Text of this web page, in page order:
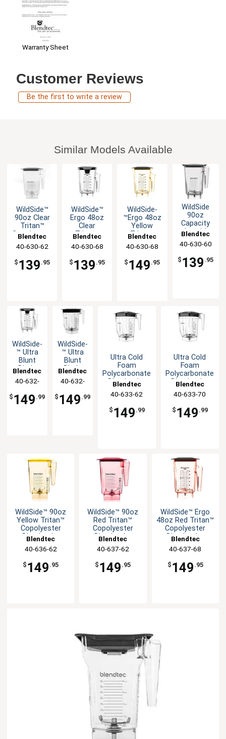
Warranty Sheet
Customer Reviews
Be the first to write a review
Similar Models Available
WildSide­™
90oz Clear
Tritan™
Copolyester
Blendtec
40-630-62
$ 139 .95
WildSide­™
Ergo 48oz
Clear
Tritan™
Blender Jar
Blendtec
40-630-68
$ 139 .95
WildSide­
™Ergo 48oz
Yellow
Tritan™
Blender Jar
Blendtec
40-630-68
$ 149 .95
WildSide
90oz
Capacity
Jar with
Gripper
Mix-in Lid
Blendtec
40-630-60
$ 139 .95
WildSide­
™ Ultra
Blunt
Blade
Blender
Jar
Blendtec
40-632-
$ 149 .99
WildSide­
™ Ultra
Blunt
Blade
Blender
Jar with
Spout &
Blendtec
40-632-
$ 149 .99
Ultra Cold
Foam
Polycarbonate
Blender Jar
Blendtec
40-633-62
$ 149 .99
Ultra Cold
Foam
Polycarbonate
Blender Jar
Spout
Blendtec
40-633-70
$ 149 .99
WildSide­™ 90oz
Yellow Tritan™
Copolyester
Blender Jar
Blendtec
40-636-62
$ 149 .95
WildSide­™ 90oz
Red Tritan™
Copolyester
Blender Jar
Blendtec
40-637-62
$ 149 .95
WildSide­™ Ergo
48oz Red Tritan™
Copolyester
Blender Jar
Blendtec
40-637-68
$ 149 .95